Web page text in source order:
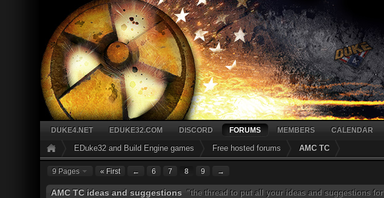
DUKE4.NET EDUKE32.COM DISCORD FORUMS MEMBERS CALENDAR
EDuke32 and Build Engine games Free hosted forums AMC TC
9 Pages « First ← 6 7 8 9 →
AMC TC ideas and suggestions "the thread to put all your ideas and suggestions